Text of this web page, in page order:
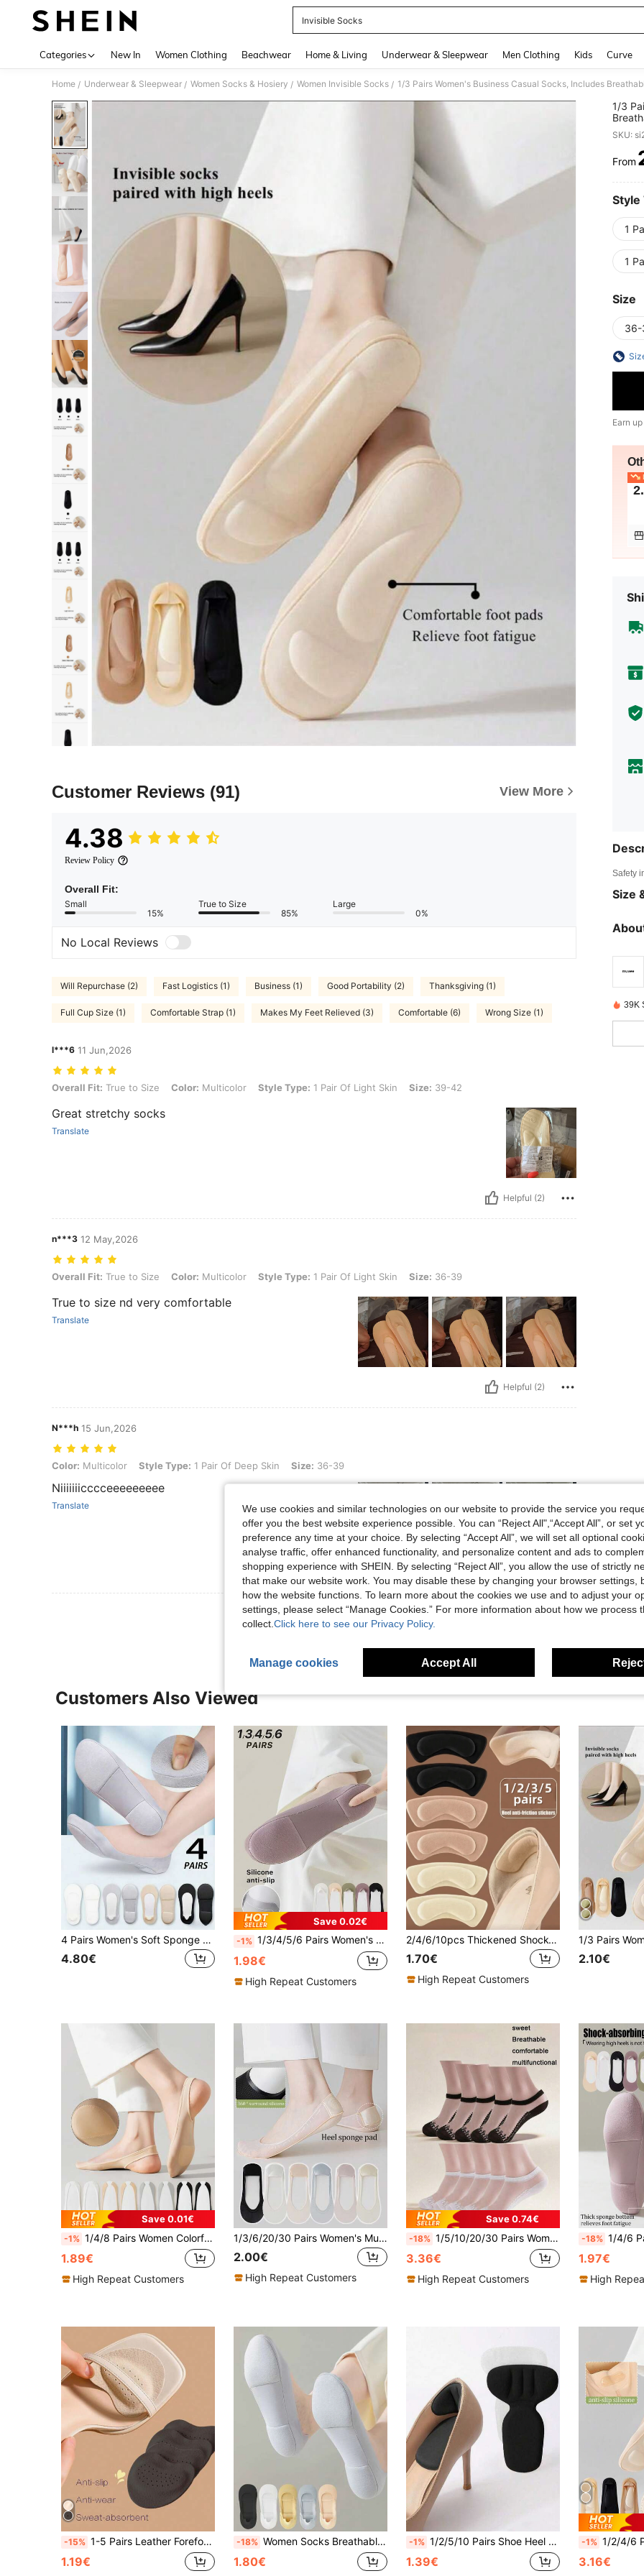
Invisible Socks
Categories New In Women Clothing Beachwear Home & Living Underwear & Sleepwear Men Clothing Kids Curve
Home / Underwear & Sleepwear / Women Socks & Hosiery / Women Invisible Socks /
Customer Reviews (91) View More
4.38
Review Policy
Overall Fit:
Small
15%
True to Size
85%
Large
0%
No Local Reviews
Will Repurchase (2) Fast Logistics (1) Business (1) Good Portability (2) Thanksgiving (1)
Full Cup Size (1) Comfortable Strap (1) Makes My Feet Relieved (3) Comfortable (6) Wrong Size (1)
l***6 11 Jun,2026
Overall Fit: True to Size, Color: Multicolor, Style Type: 1 Pair Of Light Skin, Size: 39-42
Overall Fit: True to Size Color: Multicolor Style Type: 1 Pair Of Light Skin Size: 39-42
Great stretchy socks
Translate
Helpful (2)
n***3 12 May,2026
Overall Fit: True to Size, Color: Multicolor, Style Type: 1 Pair Of Light Skin, Size: 36-39
Overall Fit: True to Size Color: Multicolor Style Type: 1 Pair Of Light Skin Size: 36-39
True to size nd very comfortable
Translate
Helpful (2)
N***h 15 Jun,2026
Color: Multicolor, Style Type: 1 Pair Of Deep Skin, Size: 36-39
Color: Multicolor Style Type: 1 Pair Of Deep Skin Size: 36-39
Niiiiiiicccceeeeeeeee
Translate
Helpful (0)
View More Reviews
1/3
SKU:
From
Style
1
1
Size
Earn
Safety
Size
39K
Customers Also Viewed
4 Pairs Women's Soft Sponge Bottom Shock Absorbing Comfortable Casual No Show Socks, Suitable For Any Shoes In Summer
4.80€
Save 0.02€
-1% 1/3/4/5/6 Pairs Women's Multi-Color Invisible Socks, Spring/Summer, Ice Silk, Soft Sponge Cushion Shock Absorption Pressure Relief, Non-Slip, No Heel Drop, Thin Breathable, Home, Commute, Casual, Vacation, Holiday Gift (No Paper Card)
1.98€
High Repeat Customers
2/4/6/10pcs Thickened Shock-Absorbing Insoles, Anti-Slip Shock-Absorbing Foam Lining, Suitable For High Heels, Boots And Dress Shoes, All-Day Comfort, Reliable And Durable Material, Anti-Slip Shoe Design, Premium Foam, Suitable For Men And Women, Suitable For Standing, Walking And Running - Ideal Gift For Christmas, Halloween And Thanksgiving
1.70€
High Repeat Customers
2.10€
Save 0.01€
-1% 1/4/8 Pairs Women Colorful Foam Padded No Show Socks, Anti-Slip & Invisible Liner Socks For High Heels, Low Vamp Style For Spring/Summer
1.89€
High Repeat Customers
1/3/6/20/30 Pairs Women's Multi-Color Boat Socks, Summer Ultra-Thin Low-Cut Invisible Socks, Non-Slip Sponge Heel, Foot Protection, Breathable Mesh
2.00€
High Repeat Customers
Save 0.74€
-18% 1/5/10/20/30 Pairs Women's Spring/Summer Lace Trim Invisible Boat Socks - Sweet, Breathable & Comfortable - Suitable For Daily Wear And Matching With High Heels
3.36€
High Repeat Customers
-18% 1/4/6 Pairs Women's Multi-Color
1.97€
High
-15% 1-5 Pairs Leather Forefoot Pads For High Heels, Soft Shock-Absorbing, Sweat-Absorbing And Anti-Slip, Suitable For Summer Sandals, Self-Adhesive Invisible Anti-Slip Forefoot Pads
1.19€
-18% Women Socks Breathable Invisible Silicone Non-Slip Solid Color Boat Sock Comfortable High Quality No-Show Sox Thin
1.80€
-1% 1/2/5/10 Pairs Shoe Heel Grips, Suitable For Loose Shoes, High Heel Adhesion, Unisex, Improve Shoe Fit And Comfort, Prevent Heel Slippage And Blisters, Applicable For Women's High Heels, Women's Flats And Men's Sneakers, Suitable For Summer
1.39€
-1% 1/2/4/6 Pairs Women's Minimalist Pressure-
3.16€
We use cookies and similar technologies on our website to provide the service you
offer you the best website experience possible. You can “Reject All",“Accept All”, or set
preference any time at your choice. By selecting “Accept All”, we will set all optional
analyse traffic, offer enhanced functionality, and personalize content and ads to
shopping experience with SHEIN. By selecting “Reject All”, you allow the use of strictly
that make our website work. You may disable these by changing your browser settings,
how the website functions. To learn more about the cookies we use and to adjust your
settings, please select “Manage Cookies.” For more information about how we process
collect. Click here to see our Privacy Policy.
Manage cookies Accept All